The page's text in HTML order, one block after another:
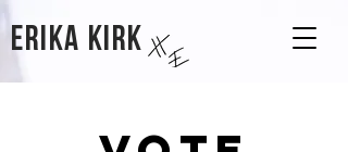
Erika kirk